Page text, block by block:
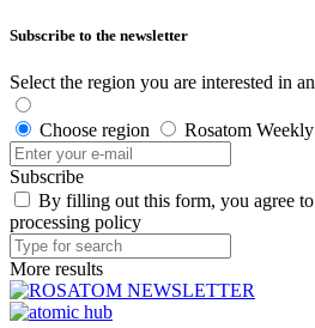
Subscribe to the newsletter
Select the region you are interested in
Choose region Rosatom Weekly
Subscribe
By filling out this form, you agree to
processing policy
More results